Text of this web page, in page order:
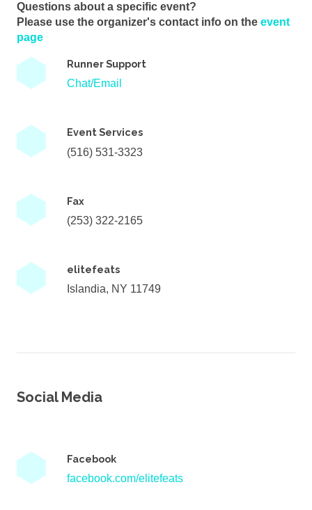
Questions about a specific event?
Please use the organizer's contact info on the event
page
Runner Support
Chat/Email
Event Services
(516) 531-3323
Fax
(253) 322-2165
elitefeats
Islandia, NY 11749
Social Media
Facebook
facebook.com/elitefeats